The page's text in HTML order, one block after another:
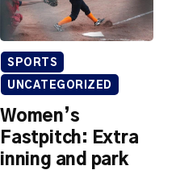
SPORTS
UNCATEGORIZED
Women’s
Fastpitch: Extra
inning and park